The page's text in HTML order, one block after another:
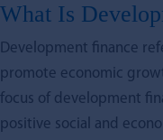
What Is
Development finance
promote economic
focus of development
positive social and